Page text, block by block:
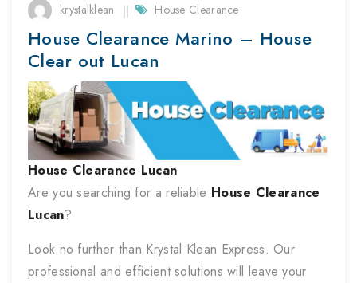
krystalklean House Clearance
House Clearance Marino – House
Clear out Lucan
House Clearance Lucan
Are you searching for a reliable House Clearance
Lucan?
Look no further than Krystal Klean Express. Our
professional and efficient solutions will leave your